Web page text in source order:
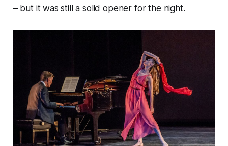
– but it was still a solid opener for the night.